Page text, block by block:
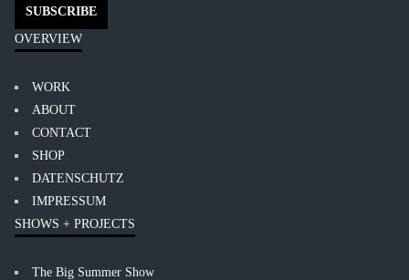
OVERVIEW
WORK
ABOUT
CONTACT
SHOP
DATENSCHUTZ
IMPRESSUM
SHOWS + PROJECTS
The Big Summer Show